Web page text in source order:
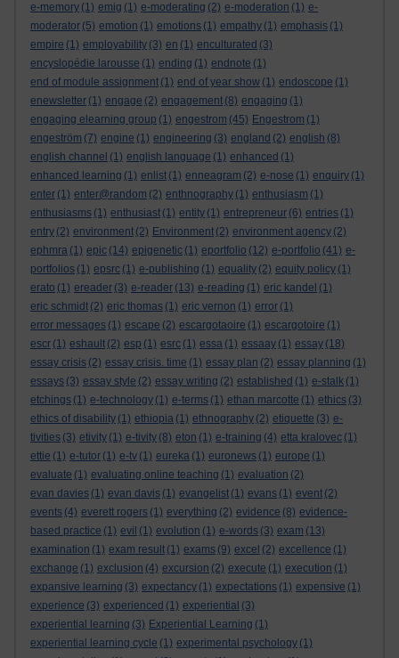
e-memory (1) emig (1) e-moderating (2) e-moderation (1) e-
moderator (5) emotion (1) emotions (1) empathy (1) emphasis (1)
empire (1) employability (3) en (1) enculturated (3)
encyslopédie larousse (1) ending (1) endnote (1)
end of module assignment (1) end of year show (1) endoscope (1)
enewsletter (1) engage (2) engagement (8) engaging (1)
engaging elearning group (1) engestrom (45) Engestrom (1)
engeström (7) engine (1) engineering (3) england (2) english (8)
english channel (1) english language (1) enhanced (1)
enhanced learning (1) enlist (1) enneagram (2) e-nose (1) enquiry (1)
enter (1) enter@random (2) enthnography (1) enthusiasm (1)
enthusiasms (1) enthusiast (1) entity (1) entrepreneur (6) entries (1)
entry (2) environment (2) Environment (2) environment agency (2)
ephmra (1) epic (14) epigenetic (1) eportfolio (12) e-portfolio (41) e-
portfolios (1) epsrc (1) e-publishing (1) equality (2) equity policy (1)
erato (1) ereader (3) e-reader (13) e-reading (1) eric kandel (1)
eric schmidt (2) eric thomas (1) eric vernon (1) error (1)
error messages (1) escape (2) escargotaoire (1) escargotoire (1)
escr (1) eshault (2) esp (1) esrc (1) essa (1) essaay (1) essay (18)
essay crisis (2) essay crisis. time (1) essay plan (2) essay planning (1)
essays (3) essay style (2) essay writing (2) established (1) e-stalk (1)
etchings (1) e-technology (1) e-terms (1) ethan marcotte (1) ethics (3)
ethics of disability (1) ethiopia (1) ethnography (2) etiquette (3) e-
tivities (3) etivity (1) e-tivity (8) eton (1) e-training (4) etta kralovec (1)
ettie (1) e-tutor (1) e-tv (1) eureka (1) euronews (1) europe (1)
evaluate (1) evaluating online teaching (1) evaluation (2)
evan davies (1) evan davis (1) evangelist (1) evans (1) event (2)
events (4) everett rogers (1) everything (2) evidence (8) evidence-
based practice (1) evil (1) evolution (1) e-words (3) exam (13)
examination (1) exam result (1) exams (9) excel (2) excellence (1)
exchange (1) exclusion (4) excursion (2) execute (1) execution (1)
expansive learning (3) expectancy (1) expectations (1) expensive (1)
experience (3) experienced (1) experiential (3)
experiential learning (3) Experiential Learning (1)
experiential learning cycle (1) experimental psychology (1)